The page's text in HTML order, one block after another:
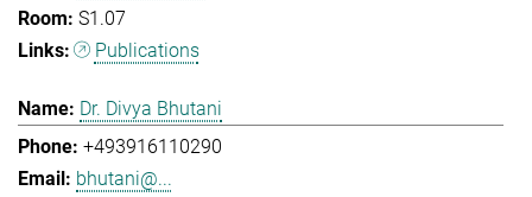
S1.07
Publications
Dr. Divya Bhutani
+493916110290
bhutani@...